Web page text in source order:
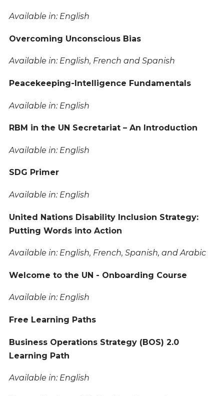
Available in: English
Overcoming Unconscious Bias
Available in: English, French and Spanish
Peacekeeping-Intelligence Fundamentals
Available in: English
RBM in the UN Secretariat – An Introduction
Available in: English
SDG Primer
Available in: English
United Nations Disability Inclusion Strategy:
Putting Words into Action
Available in: English, French, Spanish, and Arabic
Welcome to the UN - Onboarding Course
Available in: English
Free Learning Paths
Business Operations Strategy (BOS) 2.0
Learning Path
Available in: English